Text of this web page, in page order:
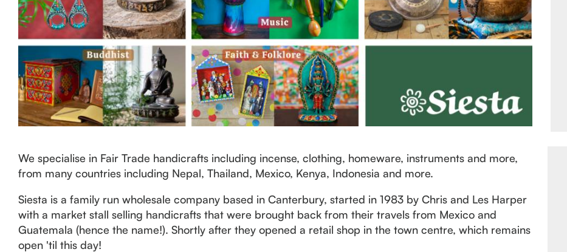
We specialise in Fair Trade handicrafts including incense, clothing, homeware, instruments and more,
from many countries including Nepal, Thailand, Mexico, Kenya, Indonesia and more.
Siesta is a family run wholesale company based in Canterbury, started in 1983 by Chris and Les Harper
with a market stall selling handicrafts that were brought back from their travels from Mexico and
Guatemala (hence the name!). Shortly after they opened a retail shop in the town centre, which remains
open 'til this day!